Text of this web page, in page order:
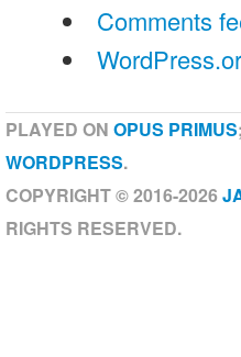
Comments
PLAYED ON OPUS PRIMUS
WORDPRESS.
COPYRIGHT © 2016-2026
RIGHTS RESERVED.